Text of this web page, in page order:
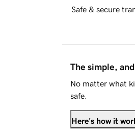
Safe & secure
The simple,
No matter what
safe.
Here's how it